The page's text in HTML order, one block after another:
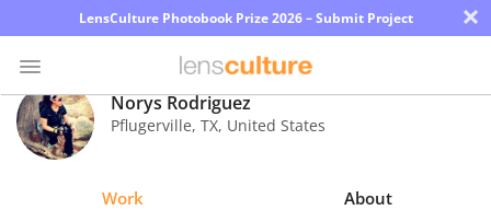
LensCulture Photobook Prize 2026 – Submit Project ×
Photo
Contest
Norys Rodriguez
Pflugerville, TX, United States
Work About